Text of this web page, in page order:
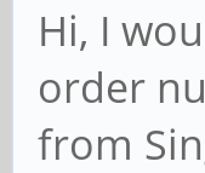
Hi, I
order
from